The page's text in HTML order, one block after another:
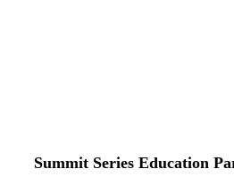
Summit Series Education